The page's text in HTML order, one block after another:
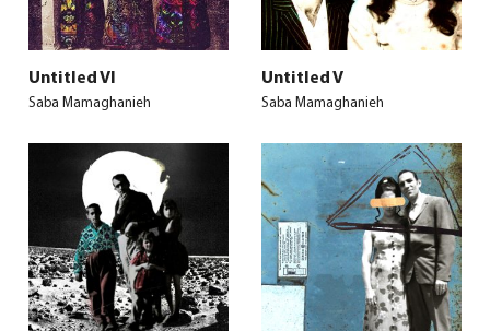
Untitled VI
Saba Mamaghanieh
Untitled V
Saba Mamaghanieh